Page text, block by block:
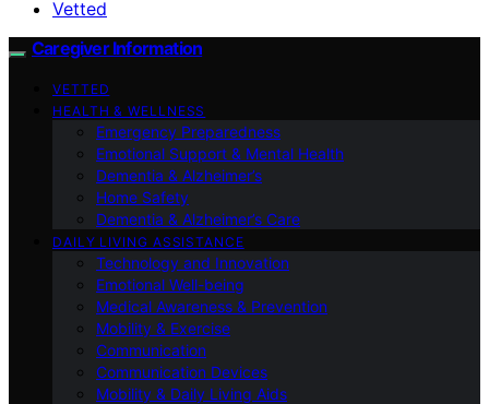
Vetted
Caregiver Information
VETTED
HEALTH & WELLNESS
Emergency Preparedness
Emotional Support & Mental Health
Dementia & Alzheimer’s
Home Safety
Dementia & Alzheimer’s Care
DAILY LIVING ASSISTANCE
Technology and Innovation
Emotional Well-being
Medical Awareness & Prevention
Mobility & Exercise
Communication
Communication Devices
Mobility & Daily Living Aids